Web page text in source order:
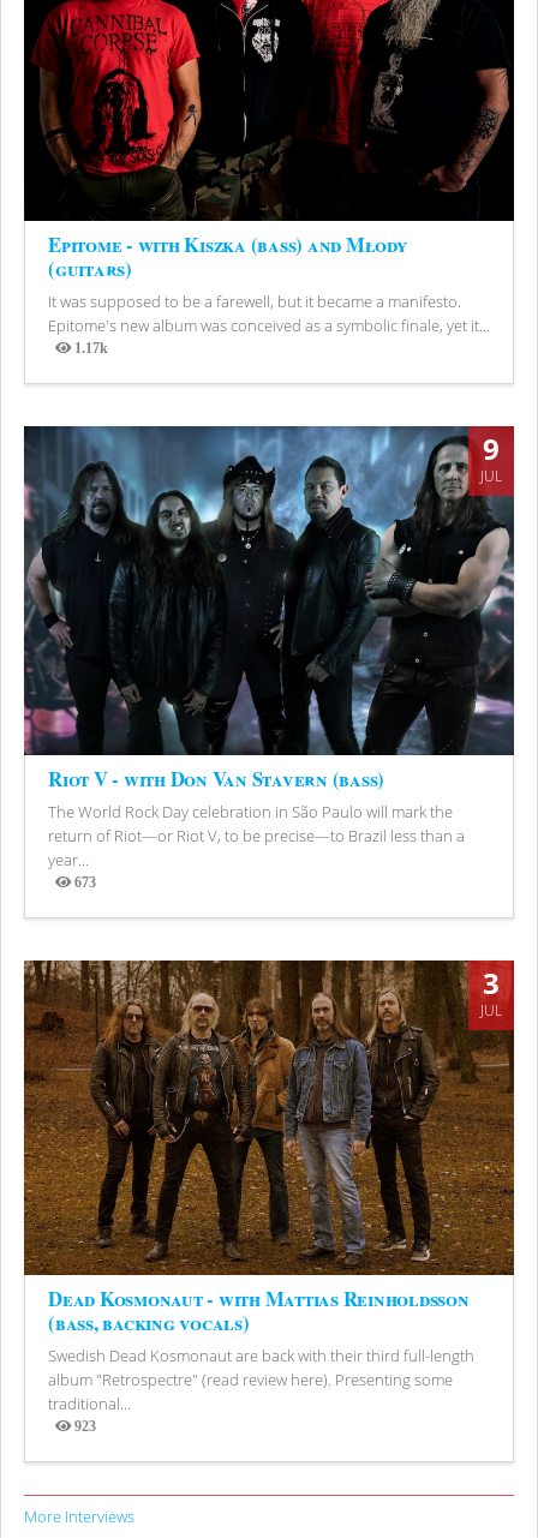
Epitome - with Kiszka (bass) and Młody
(guitars)
It was supposed to be a farewell, but it became a manifesto.
Epitome's new album was conceived as a symbolic finale, yet it...
1.17k
Views
9
JUL
Riot V - with Don Van Stavern (bass)
The World Rock Day celebration in São Paulo will mark the
return of Riot—or Riot V, to be precise—to Brazil less than a
year...
673
Views
3
JUL
Dead Kosmonaut - with Mattias Reinholdsson
(bass, backing vocals)
Swedish Dead Kosmonaut are back with their third full-length
album "Retrospectre" (read review here). Presenting some
traditional...
923
Views
More Interviews